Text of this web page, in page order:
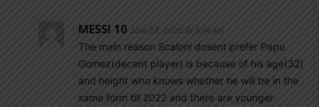
MESSI 10 June 22, 2020 At 5:14 am
The main reason Scaloni dosent prefer Papu
Gomez(decent player) is because of his age(32)
and height who knows whether he will be in the
same form till 2022 and there are younger